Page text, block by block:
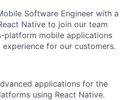
Software Engineer with a
Native to join our team
platform mobile applications
for our customers.
applications for the
using React Native.